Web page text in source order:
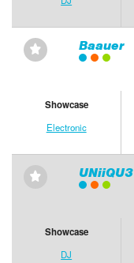
⋆ Baauer
Showcase
Electronic
⋆ UNiiQU3
Showcase
DJ